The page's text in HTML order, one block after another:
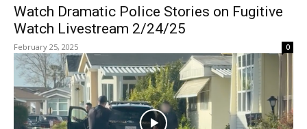
Watch Dramatic Police Stories on Fugitive
Watch Livestream 2/24/25
February 25, 2025 0